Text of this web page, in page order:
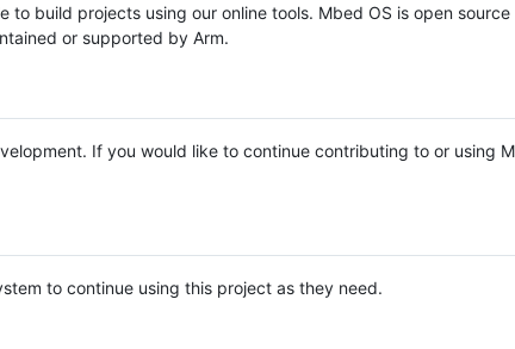
build projects using our online tools. Mbed OS is open source
or supported by Arm.
If you would like to continue contributing to or using
to continue using this project as they need.